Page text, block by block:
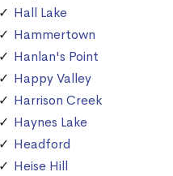
Hall Lake
Hammertown
Hanlan's Point
Happy Valley
Harrison Creek
Haynes Lake
Headford
Heise Hill